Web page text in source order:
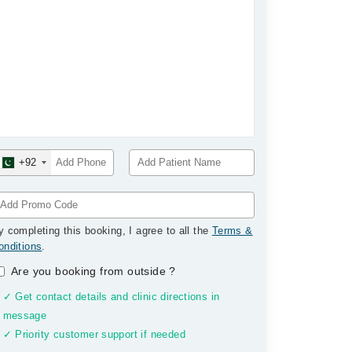
+92
completing this booking, I agree to all the Terms &
.
Are you booking from outside?
✓ Get contact details and clinic directions in
message
✓ Priority customer support if needed